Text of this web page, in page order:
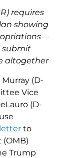
requires
showing
submit
altogether
(D-
Vice
(D-
letter to
Trump